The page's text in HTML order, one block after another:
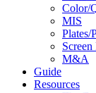
Color/
MIS
Plates/
M&A
Guide
Resources